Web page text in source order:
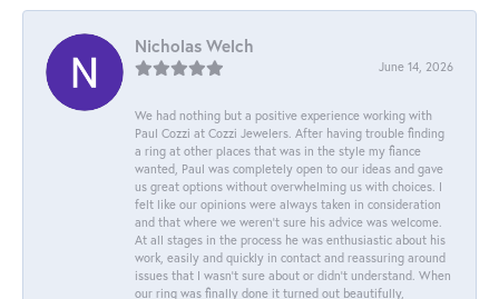
Nicholas Welch
June 14, 2026
We had nothing but a positive experience working with
Paul Cozzi at Cozzi Jewelers. After having trouble finding
a ring at other places that was in the style my fiance
wanted, Paul was completely open to our ideas and gave
us great options without overwhelming us with choices. I
felt like our opinions were always taken in consideration
and that where we weren't sure his advice was welcome.
At all stages in the process he was enthusiastic about his
work, easily and quickly in contact and reassuring around
issues that I wasn't sure about or didn't understand. When
our ring was finally done it turned out beautifully,